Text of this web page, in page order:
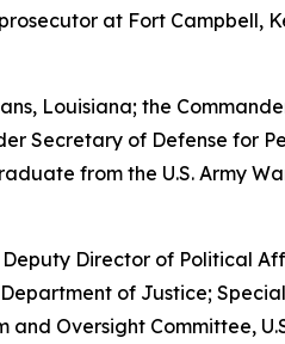
at Fort Campbell,
Louisiana; the
Secretary of Defense for
from the U.S. Army
Deputy Director of Political
of Justice;
and Oversight Committee,